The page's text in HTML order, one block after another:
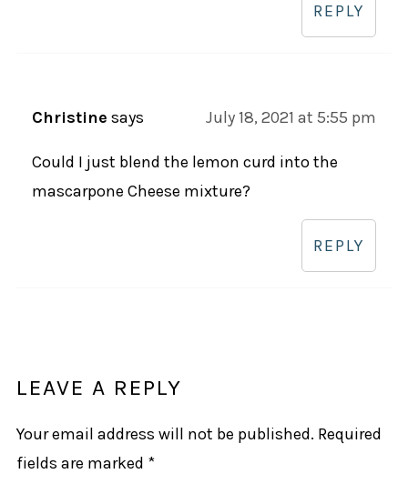
REPLY
Christine says July 18, 2021 at 5:55 pm
Could I just blend the lemon curd into the
mascarpone Cheese mixture?
REPLY
LEAVE A REPLY
Your email address will not be published. Required
fields are marked *